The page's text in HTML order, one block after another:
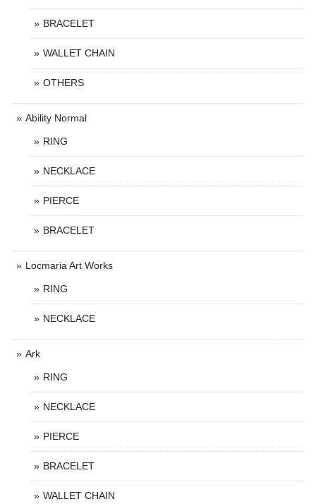
BRACELET
WALLET CHAIN
OTHERS
Ability Normal
RING
NECKLACE
PIERCE
BRACELET
Locmaria Art Works
RING
NECKLACE
Ark
RING
NECKLACE
PIERCE
BRACELET
WALLET CHAIN